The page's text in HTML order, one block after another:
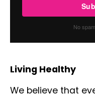
No
Living Healthy
We believe that